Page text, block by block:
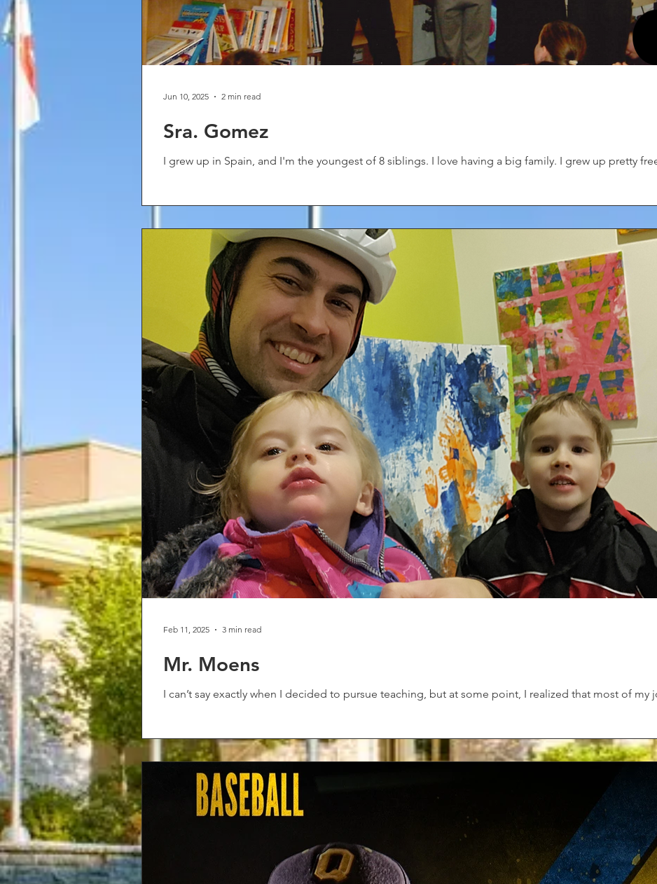
Sra. Gomez
I grew up in Spain, and I'm the youngest of 8 siblings. I love having a big family. I grew up pretty
Jun 10, 2025 2 min read
Mr. Moens
I can’t say exactly when I decided to pursue teaching, but at some point, I realized that most of my
Feb 11, 2025 3 min read